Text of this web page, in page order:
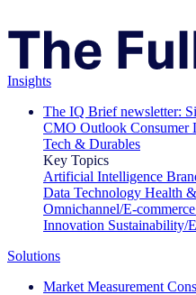
Insights
The IQ Brief newsletter:
CMO Outlook Consumer
Tech & Durables
Key Topics
Artificial Intelligence
Data Technology Health
Omnichannel/E-commerce
Innovation Sustainability/
Solutions
Market Measurement